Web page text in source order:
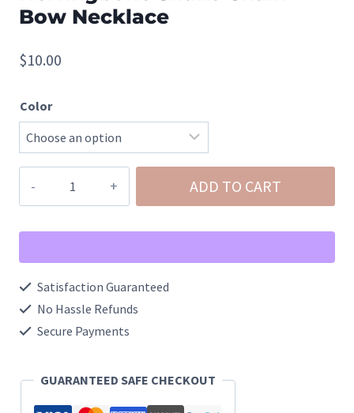
Bow Necklace
$10.00
Color
Herringbone
Snake
Chain
Necklace
quantity
ADD TO CART
Satisfaction Guaranteed
No Hassle Refunds
Secure Payments
GUARANTEED SAFE CHECKOUT